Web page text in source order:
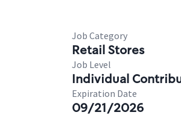
Job Category
Retail Stores
Job Level
Individual
Expiration Date
09/21/2026